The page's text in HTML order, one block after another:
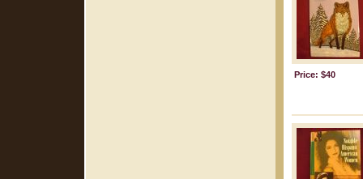
Price: $40